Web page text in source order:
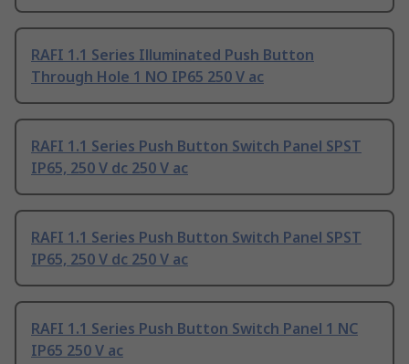
RAFI 1.1 Series Illuminated Push Button
Through Hole 1 NO IP65 250 V ac
RAFI 1.1 Series Push Button Switch Panel SPST
IP65, 250 V dc 250 V ac
RAFI 1.1 Series Push Button Switch Panel SPST
IP65, 250 V dc 250 V ac
RAFI 1.1 Series Push Button Switch Panel 1 NC
IP65 250 V ac